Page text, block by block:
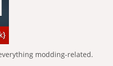
modding-related.